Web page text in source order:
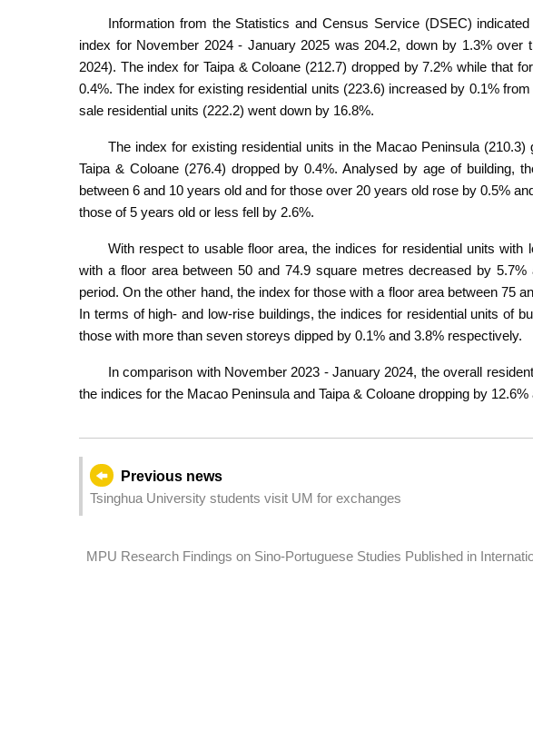
Information from the Statistics and Census Service (DSEC)
index for November 2024 - January 2025 was 204.2, down by 1.3% over
2024). The index for Taipa & Coloane (212.7) dropped by 7.2% while that
0.4%. The index for existing residential units (223.6) increased by 0.1%
sale residential units (222.2) went down by 16.8%.
The index for existing residential units in the Macao Peninsula
Taipa & Coloane (276.4) dropped by 0.4%. Analysed by age of building,
between 6 and 10 years old and for those over 20 years old rose by 0.5%
those of 5 years old or less fell by 2.6%.
With respect to usable floor area, the indices for residential units
with a floor area between 50 and 74.9 square metres decreased by
period. On the other hand, the index for those with a floor area between 75
In terms of high- and low-rise buildings, the indices for residential units of
those with more than seven storeys dipped by 0.1% and 3.8% respectively.
In comparison with November 2023 - January 2024, the overall
the indices for the Macao Peninsula and Taipa & Coloane dropping by
Previous news
Tsinghua University students visit UM for exchanges
MPU Research Findings on Sino-Portuguese Studies Published in International Journal